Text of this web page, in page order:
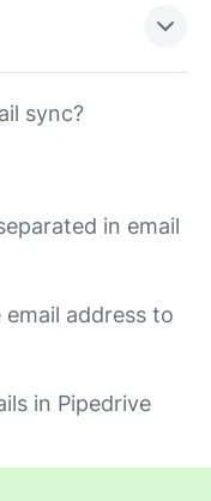
sync?
in email
address to
in Pipedrive